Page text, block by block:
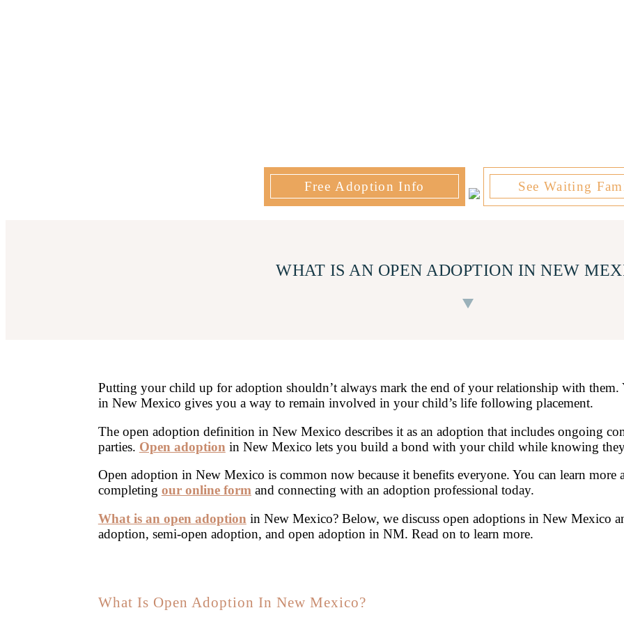
Free Adoption Info See Waiting
WHAT IS AN OPEN ADOPTION IN NEW
Putting your child up for adoption shouldn’t always mark the end of your relationship with
in New Mexico gives you a way to remain involved in your child’s life following placement.
The open adoption definition in New Mexico describes it as an adoption that includes ongoing
parties. Open adoption in New Mexico lets you build a bond with your child while knowing
Open adoption in New Mexico is common now because it benefits everyone. You can learn
completing our online formand connecting with an adoption professional today.
What is an open adoption in New Mexico? Below, we discuss open adoptions in New Mexico
adoption, semi-open adoption, and open adoption in NM. Read on to learn more.
What Is Open Adoption In New Mexico?